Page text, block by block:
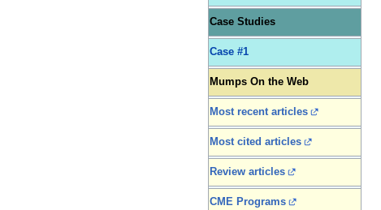
Case Studies
Case #1
Mumps On the Web
Most recent articles
Most cited articles
Review articles
CME Programs